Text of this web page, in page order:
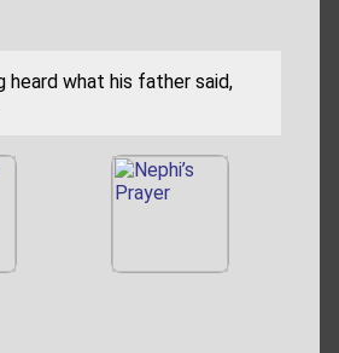
heard what his father said,